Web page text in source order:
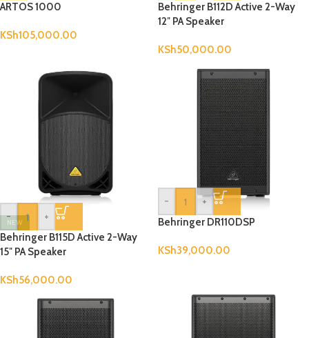
ARTOS 1000
KSh105,000.00
Behringer B112D Active 2-Way
12″ PA Speaker
KSh50,000.00
NEW
-
+
Behringer B115D Active 2-Way
15″ PA Speaker
KSh56,000.00
-
+
Behringer DR110DSP
KSh39,000.00